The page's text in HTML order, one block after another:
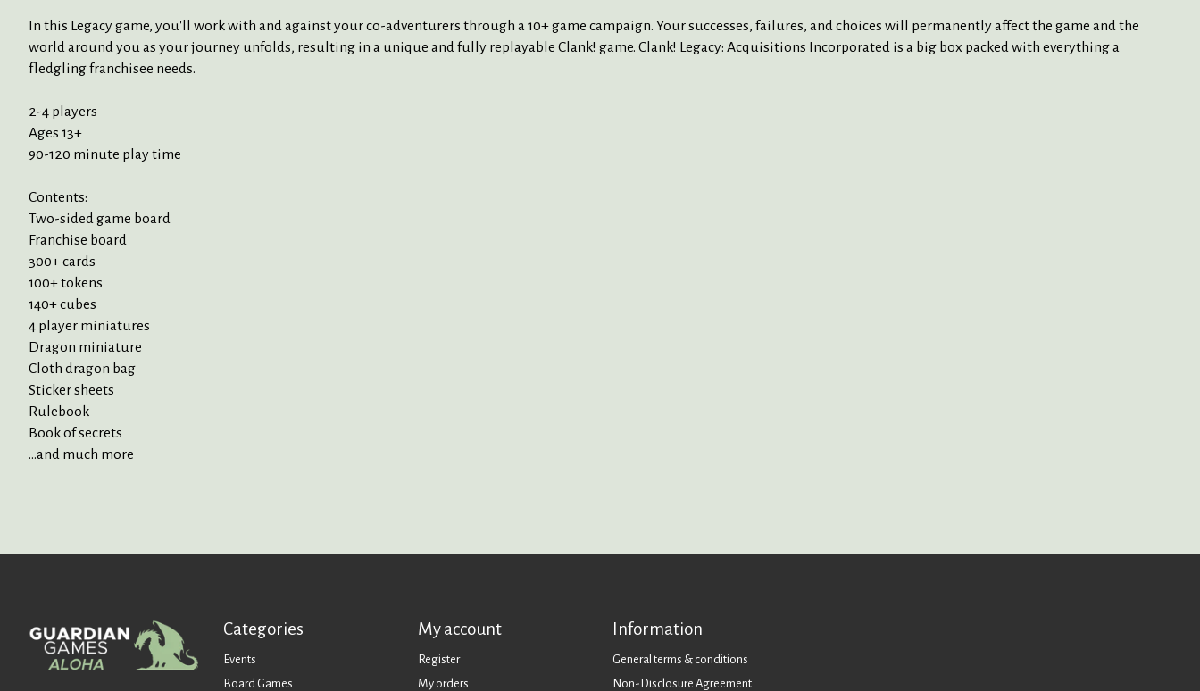
In this Legacy game, you'll work with and against your co-adventurers through a 10+ game campaign. Your successes, failures, and choices will permanently affect the game and the
world around you as your journey unfolds, resulting in a unique and fully replayable Clank! game. Clank! Legacy: Acquisitions Incorporated is a big box packed with everything a
fledgling franchisee needs.
2-4 players
Ages 13+
90-120 minute play time
Contents:
Two-sided game board
Franchise board
300+ cards
100+ tokens
140+ cubes
4 player miniatures
Dragon miniature
Cloth dragon bag
Sticker sheets
Rulebook
Book of secrets
...and much more
Categories
Events
Board Games
My account
Register
My orders
Information
General terms & conditions
Non-Disclosure Agreement